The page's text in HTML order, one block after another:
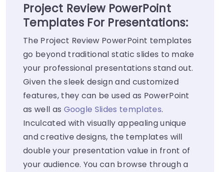
Project Review PowerPoint
Templates For Presentations:
The Project Review PowerPoint templates
go beyond traditional static slides to make
your professional presentations stand out.
Given the sleek design and customized
features, they can be used as PowerPoint
as well as Google Slides templates.
Inculcated with visually appealing unique
and creative designs, the templates will
double your presentation value in front of
your audience. You can browse through a